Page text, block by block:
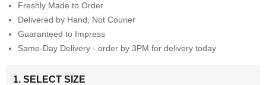
Freshly Made to Order
Delivered by Hand, Not Courier
Guaranteed to Impress
Same-Day Delivery - order by 3PM for delivery today
1. SELECT SIZE